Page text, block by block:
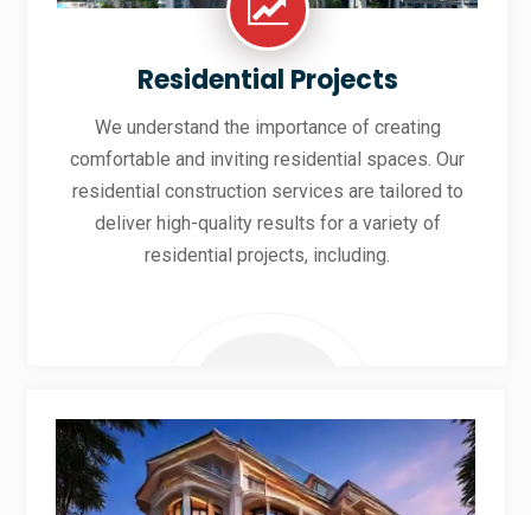
Residential Projects
We understand the importance of creating
comfortable and inviting residential spaces. Our
residential construction services are tailored to
deliver high-quality results for a variety of
residential projects, including.